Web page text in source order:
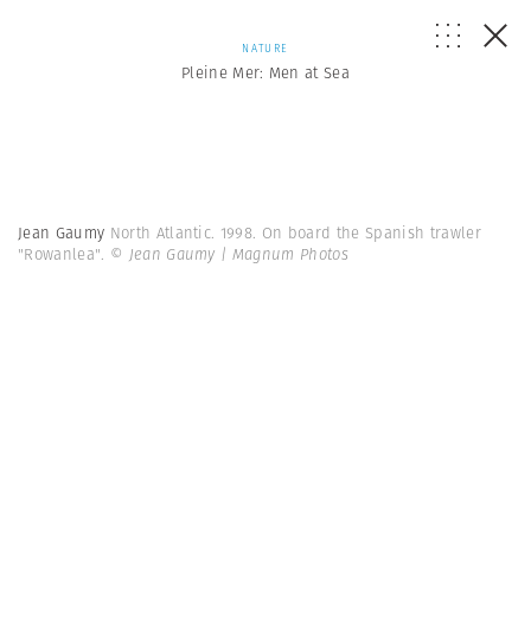
NATURE
Pleine Mer: Men at Sea
Jean Gaumy North Atlantic. 1998. On board the Spanish trawler
"Rowanlea". © Jean Gaumy | Magnum Photos